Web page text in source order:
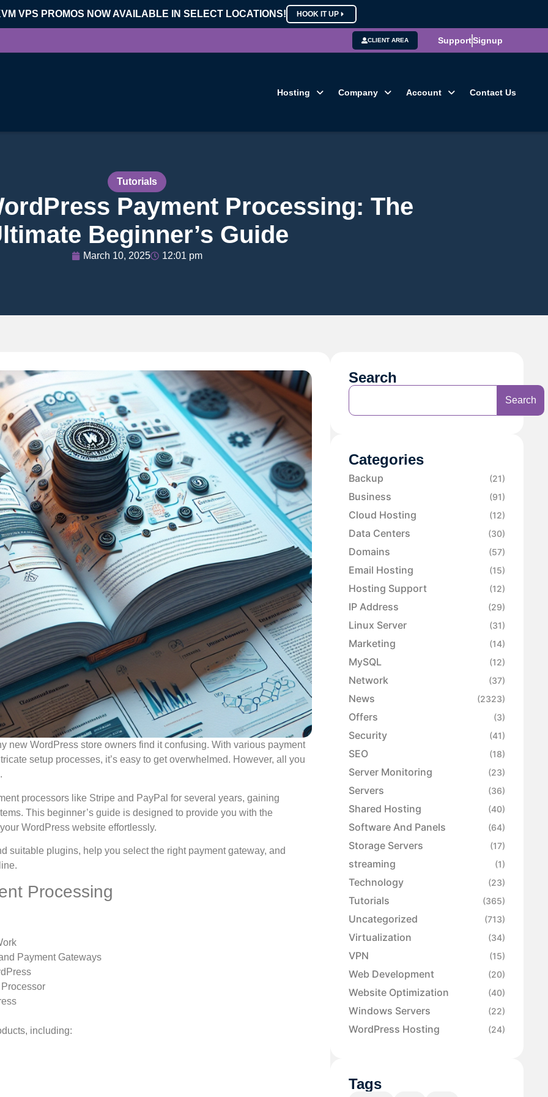
VPS PROMOS NOW AVAILABLE IN SELECT LOCATIONS! HOOK IT UP
CLIENT AREA SupportSignup
Hosting Company Account Contact Us
Tutorials
Payment Processing: The
Beginner’s Guide
March 10, 2025 12:01 pm
new WordPress store owners find it confusing. With various payment
setup processes, it’s easy to get overwhelmed. However, all you
processors like Stripe and PayPal for several years, gaining
This beginner’s guide is designed to provide you with the
WordPress website effortlessly.
suitable plugins, help you select the right payment gateway, and
Processing
Payment Gateways
including:
Search
Search
Categories
Backup (21)
Business (91)
Cloud Hosting (12)
Data Centers (30)
Domains (57)
Email Hosting (15)
Hosting Support (12)
IP Address (29)
Linux Server (31)
Marketing (14)
MySQL (12)
Network (37)
News (2323)
Offers (3)
Security (41)
SEO (18)
Server Monitoring (23)
Servers (36)
Shared Hosting (40)
Software And Panels (64)
Storage Servers (17)
streaming (1)
Technology (23)
Tutorials (365)
Uncategorized (713)
Virtualization (34)
VPN (15)
Web Development (20)
Website Optimization (40)
Windows Servers (22)
WordPress Hosting (24)
Tags